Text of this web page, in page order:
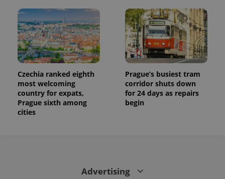
Czechia ranked eighth
most welcoming
country for expats,
Prague sixth among
cities
Prague’s busiest tram
corridor shuts down
for 24 days as repairs
begin
Advertising